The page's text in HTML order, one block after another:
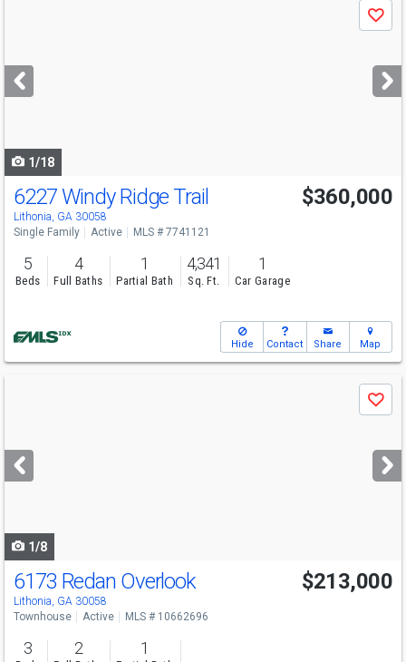
next
buttons
Save
1/18
6227 Windy Ridge Trail
Lithonia, GA 30058
$360,000
Single Family Active MLS # 7741121
5
Beds
4
Full Baths
1
Partial Bath
4,341
Sq. Ft.
1
Car Garage
Hide Contact Share Map
next
buttons
Save
1/8
6173 Redan Overlook
Lithonia, GA 30058
$213,000
Townhouse Active MLS # 10662696
3 2 1